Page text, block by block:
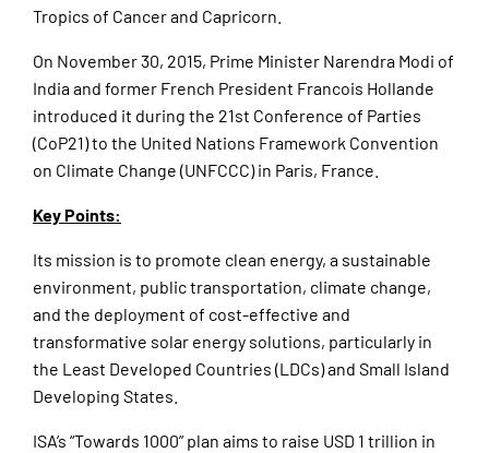
Tropics of Cancer and Capricorn.
On November 30, 2015, Prime Minister Narendra Modi of
India and former French President Francois Hollande
introduced it during the 21st Conference of Parties
(CoP21) to the United Nations Framework Convention
on Climate Change (UNFCCC) in Paris, France.
Key Points:
Its mission is to promote clean energy, a sustainable
environment, public transportation, climate change,
and the deployment of cost-effective and
transformative solar energy solutions, particularly in
the Least Developed Countries (LDCs) and Small Island
Developing States.
ISA’s “Towards 1000” plan aims to raise USD 1 trillion in